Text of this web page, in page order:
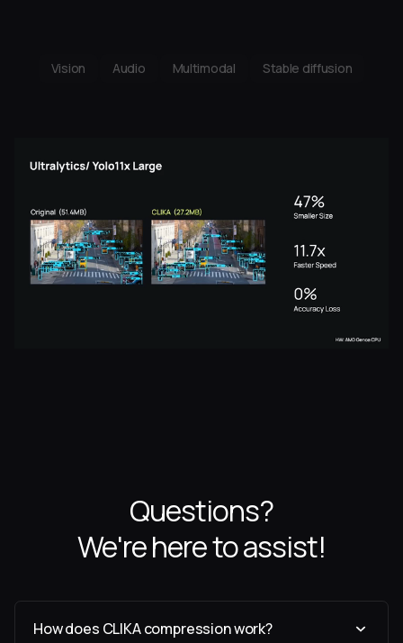
Vision Audio Multimodal Stable diffusion
Questions?
We're here to assist!
How does CLIKA compression work?